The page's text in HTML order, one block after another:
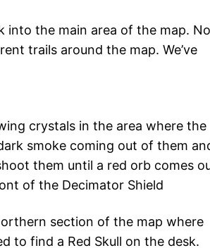
into the main area of the map.
trails around the map. We’ve
crystals in the area where the
smoke coming out of them
them until a red orb comes
of the Decimator Shield
section of the map where
to find a Red Skull on the desk.